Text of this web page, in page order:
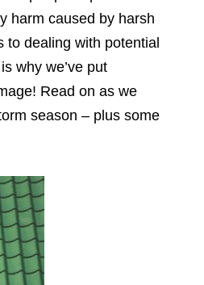
harm caused by harsh
dealing with potential
why we’ve put
Read on as we
season – plus some